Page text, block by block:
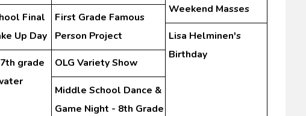
Final
Up Day
grade
First Grade Famous
Person Project
OLG Variety Show
Middle School Dance &
Game Night - 8th Grade
Weekend Masses
Lisa Helminen's
Birthday